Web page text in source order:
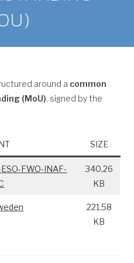
around a common
(MoU), signed by the
SIZE
FWO-INAF-
340.26
KB
221.58
KB